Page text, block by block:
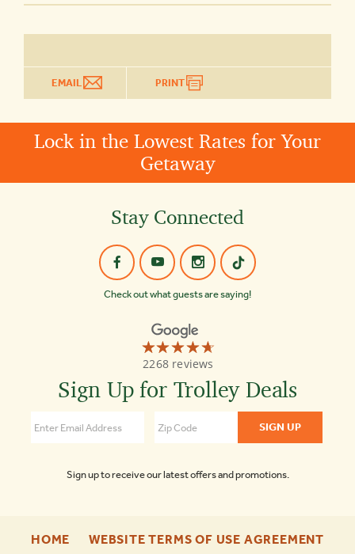
EMAIL PRINT
Lock in the Lowest Rates for Your
Getaway
Stay Connected
Check out what guests are saying!
☆☆☆☆☆
★★★★★
2268 reviews
Old
Town
Tours
4.7
Sign Up for Trolley Deals
Sign up to receive our latest offers and promotions.
HOME WEBSITE TERMS OF USE AGREEMENT